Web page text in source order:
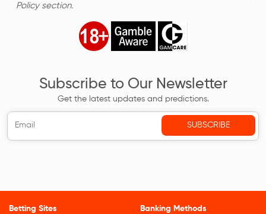
Policy section.
Subscribe to Our Newsletter
Get the latest updates and predictions.
Betting Sites
Banking Methods